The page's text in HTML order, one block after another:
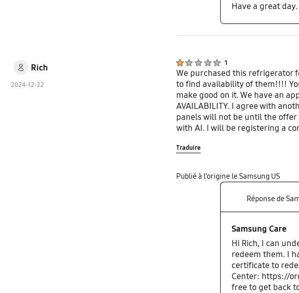
Have a great
Rich
2024-12-22
1
We purchased this refrigerator
to find availability of them!!!!
make good on it. We have an
AVAILABILITY. I agree with
panels will not be until the offer
with AI. I will be registering a
Traduire
Publié à l’origine le Samsung US
Réponse de
Samsung Care
Hi Rich, I can
redeem them. I
certificate to
Center: https://
free to get back